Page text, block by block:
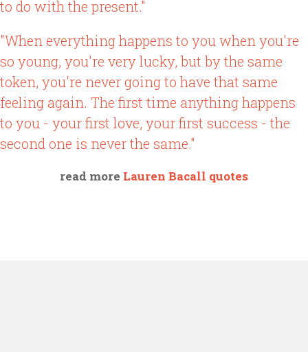
to do with the present."
"When everything happens to you when you're
so young, you're very lucky, but by the same
token, you're never going to have that same
feeling again. The first time anything happens
to you - your first love, your first success - the
second one is never the same."
read more Lauren Bacall quotes